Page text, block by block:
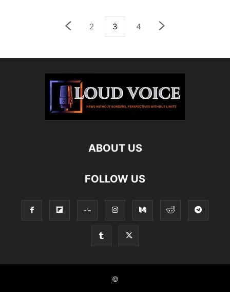
2 3 4
ABOUT US
FOLLOW US
©